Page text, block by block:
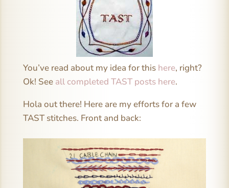
You’ve read about my idea for this here, right?
Ok! See all completed TAST posts here.
Hola out there! Here are my efforts for a few
TAST stitches. Front and back: